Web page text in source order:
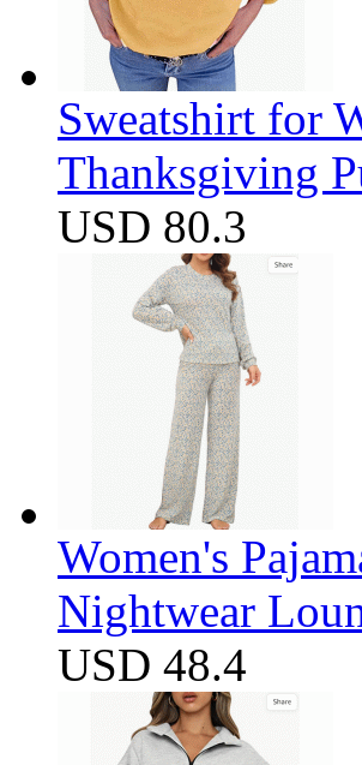
Sweatshirt for
Thanksgiving
USD 80.3
Women's
Nightwear
USD 48.4